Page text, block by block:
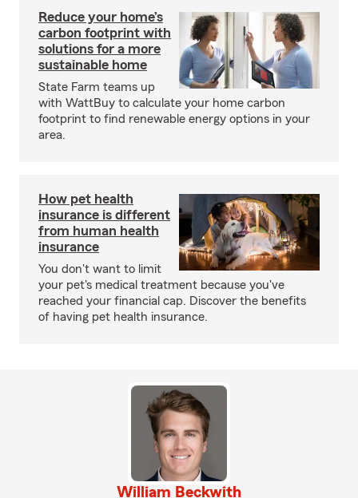
Reduce your home’s
carbon footprint with
solutions for a more
sustainable home
State Farm teams up
with WattBuy to calculate your home carbon
footprint to find renewable energy options in your
area.
How pet health
insurance is different
from human health
insurance
You don't want to limit
your pet's medical treatment because you've
reached your financial cap. Discover the benefits
of having pet health insurance.
William Beckwith